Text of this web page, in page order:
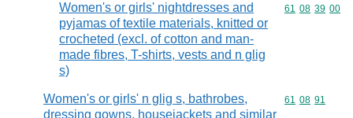
Women's or girls' nightdresses and
pyjamas of textile materials, knitted or
crocheted (excl. of cotton and man-
made fibres, T-shirts, vests and n glig
s)
Commodity
61 08 39 00
Women's or girls' n glig s, bathrobes,
dressing gowns, housejackets and similar
Commodity
61 08 91